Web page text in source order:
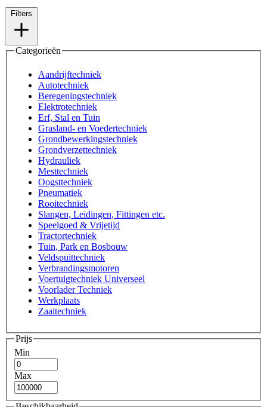
Filters
Categorieën
Aandrijftechniek
Autotechniek
Beregeningstechniek
Elektrotechniek
Erf, Stal en Tuin
Grasland- en Voedertechniek
Grondbewerkingstechniek
Grondverzettechniek
Hydrauliek
Mesttechniek
Oogsttechniek
Pneumatiek
Rooitechniek
Slangen, Leidingen, Fittingen etc.
Speelgoed & Vrijetijd
Tractortechniek
Tuin, Park en Bosbouw
Veldspuittechniek
Verbrandingsmotoren
Voertuigtechniek Universeel
Voorlader Techniek
Werkplaats
Zaaitechniek
Prijs
Min
Max